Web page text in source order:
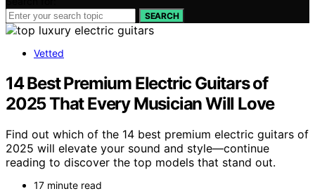
SEARCH
Vetted
14 Best Premium Electric Guitars of
2025 That Every Musician Will Love
Find out which of the 14 best premium electric guitars of
2025 will elevate your sound and style—continue
reading to discover the top models that stand out.
17 minute read